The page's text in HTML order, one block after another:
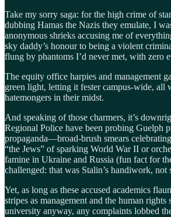
Take my sorry saga: for the high crime of
dubbing Hamas the Nazis they emulate, I
anonymous shrieks accusing me of
sky daddy’s honour to being a violent
flung by phantoms I’d never met, with zero
The equity office harpies and management
green light, letting it fester campus-wide, all
hatemongers in their midst.
And speaking of those charmers, it’s
Regional Police have been probing Guelph
propaganda—broad-brush smears
“the Jews” of sparking World War II or
famine in Ukraine and Russia (fun fact for
challenged: that was Stalin’s handiwork, not
Yet, as long as these accused academics
stripes as management and the human rights
university anyway, any complaints lobbed